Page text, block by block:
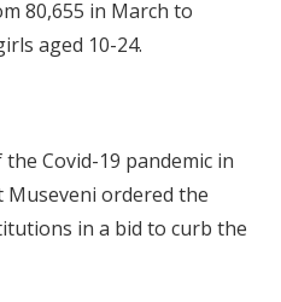
80,655 in March to
aged 10-24.
Covid-19 pandemic in
Museveni ordered the
in a bid to curb the